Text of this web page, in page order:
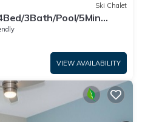
Ski Chalet
3Bath/Pool/5Min
VIEW AVAILABILITY